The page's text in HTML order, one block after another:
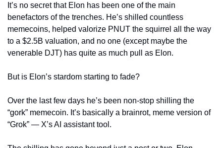
It’s no secret that Elon has been one of the main
benefactors of the trenches. He’s shilled countless
memecoins, helped valorize PNUT the squirrel all the way
to a $2.5B valuation, and no one (except maybe the
venerable DJT) has quite as much pull as Elon.
But is Elon’s stardom starting to fade?
Over the last few days he’s been non-stop shilling the
“gork” memecoin. It’s basically a brainrot, meme version of
“Grok” — X’s AI assistant tool.